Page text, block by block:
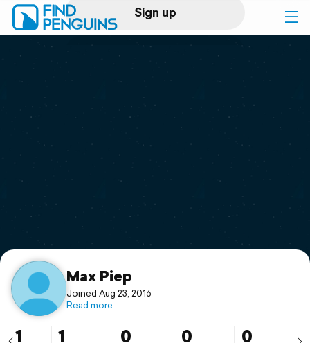
Sign up
Log in
Print a book
Flyover video
Support
Max Piep
Joined Aug 23, 2016
Read more
1 1 0 0 0